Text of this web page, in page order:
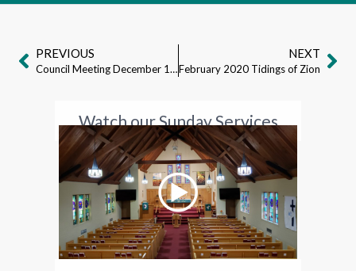
PREVIOUS
Council Meeting December 18th, 2019
NEXT
February 2020 Tidings of Zion
Watch our Sunday Services